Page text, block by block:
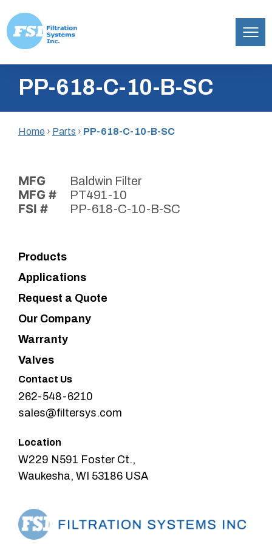
content
Inc.PP-618-C-10-B-SC
Home › Parts › PP-618-C-10-B-SC
MFG Baldwin Filter
MFG # PT491-10
FSI # PP-618-C-10-B-SC
Products
Applications
Request a Quote
Our Company
Warranty
Valves
Contact Us
262-548-6210
sales@filtersys.com
Location
W229 N591 Foster Ct.,
Waukesha, WI 53186 USA